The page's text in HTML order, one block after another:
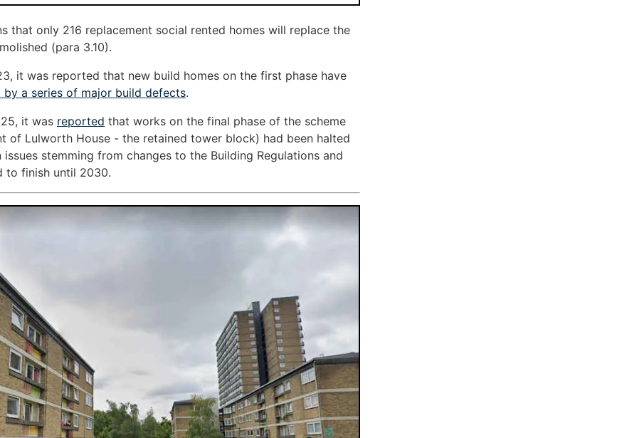
that only 216 replacement social rented homes will replace the
(para 3.10).
it was reported that new build homes on the first phase have
by a series of major build defects.
it was reported that works on the final phase of the scheme
of Lulworth House - the retained tower block) had been halted
stemming from changes to the Building Regulations and
to finish until 2030.